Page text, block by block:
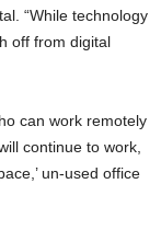
“While technology
off from digital
can work remotely
continue to work,
un-used office